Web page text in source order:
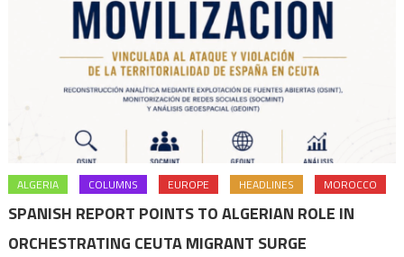
ALGERIA COLUMNS EUROPE HEADLINES MOROCCO
SPANISH REPORT POINTS TO ALGERIAN ROLE IN
ORCHESTRATING CEUTA MIGRANT SURGE